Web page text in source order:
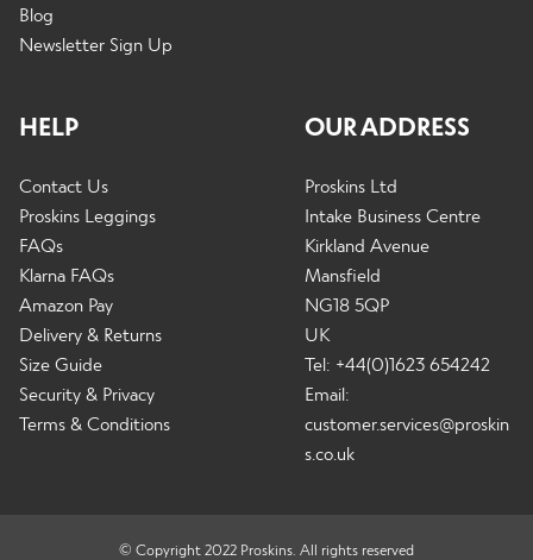
Blog
Newsletter Sign Up
HELP
Contact Us
Proskins Leggings
FAQs
Klarna FAQs
Amazon Pay
Delivery & Returns
Size Guide
Security & Privacy
Terms & Conditions
OUR ADDRESS
Proskins Ltd
Intake Business Centre
Kirkland Avenue
Mansfield
NG18 5QP
UK
Tel: +44(0)1623 654242
Email:
customer.services@proskin
s.co.uk
© Copyright 2022 Proskins. All rights reserved